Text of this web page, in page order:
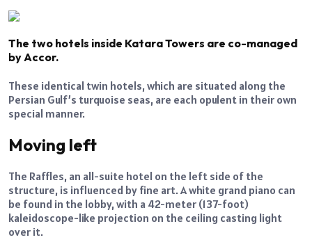
The two hotels inside Katara Towers are co-managed
by Accor.
These identical twin hotels, which are situated along the
Persian Gulf’s turquoise seas, are each opulent in their own
special manner.
Moving left
The Raffles, an all-suite hotel on the left side of the
structure, is influenced by fine art. A white grand piano can
be found in the lobby, with a 42-meter (137-foot)
kaleidoscope-like projection on the ceiling casting light
over it.